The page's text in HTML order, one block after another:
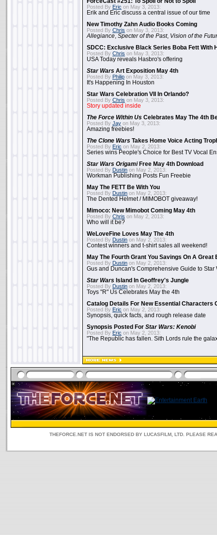
Posted By Eric on May 3, 2013:
Erik and Eric discuss a central issue of our time
New Timothy Zahn Audio Books Coming
Posted By Chris on May 3, 2013:
Allegiance Specter of the Past, Vision of the
SDCC: Exclusive Black Series Boba Fett With
Posted By Chris on May 3, 2013:
USA Today reveals Hasbro's offering
Star Wars Art Exposition May 4th
Posted By Philip on May 3, 2013:
It's Happening In Houston
Star Wars Celebration VII In Orlando?
Posted By Chris on May 3, 2013:
Story updated inside
The Force Within Us Celebrates May The 4th
Posted By Jay on May 3, 2013:
Amazing freebies!
The Clone Wars Takes Home Voice Acting
Posted By Eric on May 2, 2013:
Series wins People's Choice for Best TV Vocal
Star Wars OrigamiFree May 4th Download
Posted By Dustin on May 2, 2013:
Workman Publishing Posts Fun Freebie
May The FETT Be With You
Posted By Dustin on May 2, 2013:
The Dented Helmet / MIMOBOT giveaway!
Mimoco: New Mimobot Coming May 4th
Posted By Chris on May 2, 2013:
Who will it be?
WeLoveFine Loves May The 4th
Posted By Dustin on May 2, 2013:
Contest winners and t-shirt sales all weekend!
May The Fourth Grant You Savings On A Great
Posted By Dustin on May 2, 2013:
Gus and Duncan's Comprehensive Guide to Star
Star Wars Island In Geoffrey's Jungle
Posted By Dustin on May 2, 2013:
Toys "R" Us Celebrates May the 4th
Catalog Details For New Essential Characters
Posted By Eric on May 2, 2013:
Synopsis, quick facts, and rough release date
Synopsis Posted For Star Wars: Kenobi
Posted By Eric on May 2, 2013:
"The Republic has fallen. Sith Lords rule the
THEFORCE.NET IS NOT ENDORSED BY LUCASFILM, LTD. PLEASE